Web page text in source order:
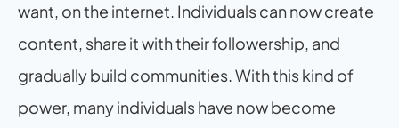
want, on the internet. Individuals can now create
content, share it with their followership, and
gradually build communities. With this kind of
power, many individuals have now become